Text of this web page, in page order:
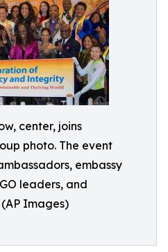
center, joins
photo. The event
embassy
leaders, and
Images)